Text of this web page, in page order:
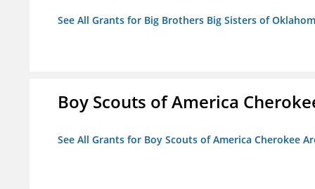
See All Grants for Big Brothers Big Sisters of
Boy Scouts of America
See All Grants for Boy Scouts of America Cherokee